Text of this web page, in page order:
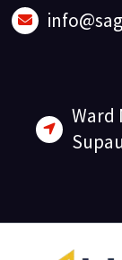
Skip
to
Ward